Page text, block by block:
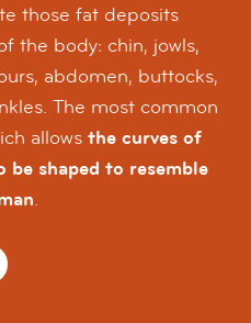
those fat deposits
the body: chin, jowls,
abdomen, buttocks,
The most common
allows the curves of
be shaped to resemble
.